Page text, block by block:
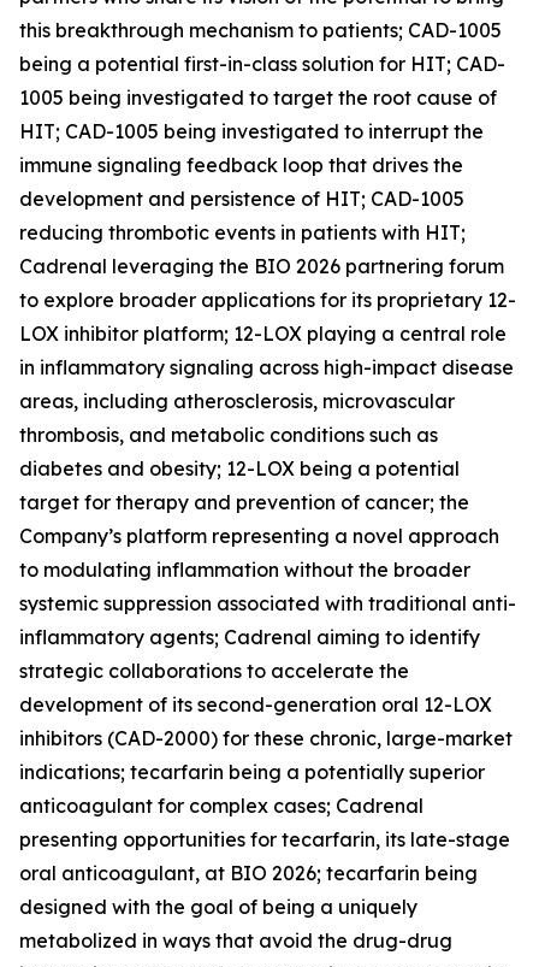
this breakthrough mechanism to patients; CAD-1005
being a potential first-in-class solution for HIT; CAD-
1005 being investigated to target the root cause of
HIT; CAD-1005 being investigated to interrupt the
immune signaling feedback loop that drives the
development and persistence of HIT; CAD-1005
reducing thrombotic events in patients with HIT;
Cadrenal leveraging the BIO 2026 partnering forum
to explore broader applications for its proprietary 12-
LOX inhibitor platform; 12-LOX playing a central role
in inflammatory signaling across high-impact disease
areas, including atherosclerosis, microvascular
thrombosis, and metabolic conditions such as
diabetes and obesity; 12-LOX being a potential
target for therapy and prevention of cancer; the
Company’s platform representing a novel approach
to modulating inflammation without the broader
systemic suppression associated with traditional anti-
inflammatory agents; Cadrenal aiming to identify
strategic collaborations to accelerate the
development of its second-generation oral 12-LOX
inhibitors (CAD-2000) for these chronic, large-market
indications; tecarfarin being a potentially superior
anticoagulant for complex cases; Cadrenal
presenting opportunities for tecarfarin, its late-stage
oral anticoagulant, at BIO 2026; tecarfarin being
designed with the goal of being a uniquely
metabolized in ways that avoid the drug-drug